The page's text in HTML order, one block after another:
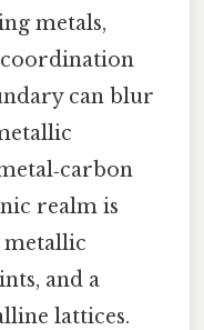
metals,
coordination
can blur
realm is
and a
lattices.